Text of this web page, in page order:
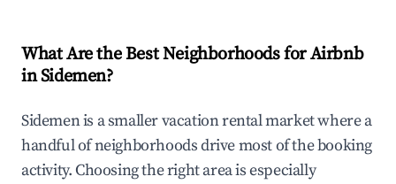
What Are the Best Neighborhoods for Airbnb
in Sidemen?
Sidemen is a smaller vacation rental market where a
handful of neighborhoods drive most of the booking
activity. Choosing the right area is especially